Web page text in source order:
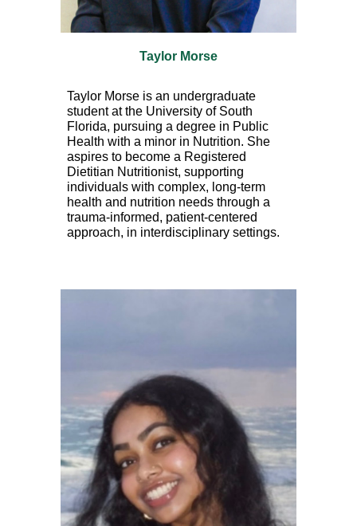
Taylor Morse
Taylor Morse is an undergraduate
student at the University of South
Florida, pursuing a degree in Public
Health with a minor in Nutrition. She
aspires to become a Registered
Dietitian Nutritionist, supporting
individuals with complex, long-term
health and nutrition needs through a
trauma-informed, patient-centered
approach, in interdisciplinary settings.